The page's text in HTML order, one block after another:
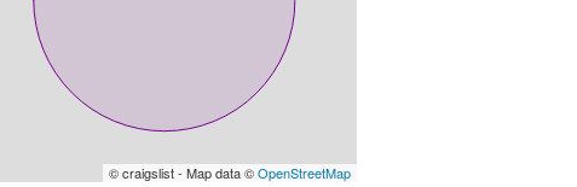
© craigslist - Map data ©OpenStreetMap